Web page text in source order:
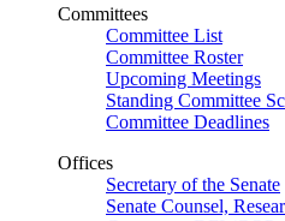
Committees
Committee List
Committee Roster
Upcoming Meetings
Standing Committee
Committee Deadlines
Offices
Secretary of the Senate
Senate Counsel,